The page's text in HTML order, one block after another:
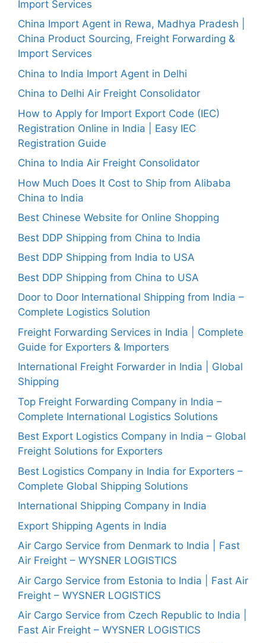
Import Services
China Import Agent in Rewa, Madhya Pradesh |
China Product Sourcing, Freight Forwarding &
Import Services
China to India Import Agent in Delhi
China to Delhi Air Freight Consolidator
How to Apply for Import Export Code (IEC)
Registration Online in India | Easy IEC
Registration Guide
China to India Air Freight Consolidator
How Much Does It Cost to Ship from Alibaba
China to India
Best Chinese Website for Online Shopping
Best DDP Shipping from China to India
Best DDP Shipping from India to USA
Best DDP Shipping from China to USA
Door to Door International Shipping from India –
Complete Logistics Solution
Freight Forwarding Services in India | Complete
Guide for Exporters & Importers
International Freight Forwarder in India | Global
Shipping
Top Freight Forwarding Company in India –
Complete International Logistics Solutions
Best Export Logistics Company in India – Global
Freight Solutions for Exporters
Best Logistics Company in India for Exporters –
Complete Global Shipping Solutions
International Shipping Company in India
Export Shipping Agents in India
Air Cargo Service from Denmark to India | Fast
Air Freight – WYSNER LOGISTICS
Air Cargo Service from Estonia to India | Fast Air
Freight – WYSNER LOGISTICS
Air Cargo Service from Czech Republic to India |
Fast Air Freight – WYSNER LOGISTICS